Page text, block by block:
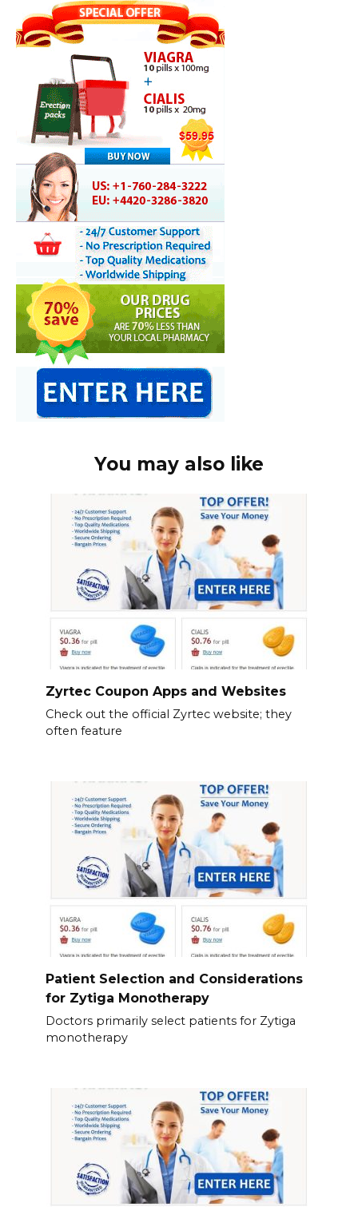
You may also like
Zyrtec Coupon Apps and Websites
Check out the official Zyrtec website; they
often feature
Patient Selection and Considerations
for Zytiga Monotherapy
Doctors primarily select patients for Zytiga
monotherapy